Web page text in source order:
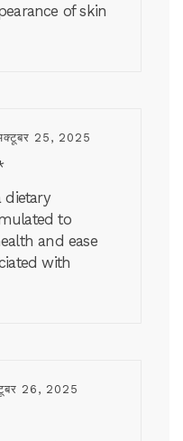
of skin
25, 2025
dietary
to
and ease
with
26, 2025